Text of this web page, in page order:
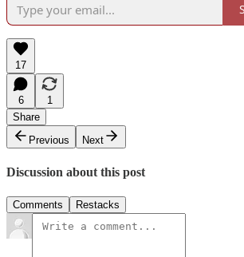
17
6
1
Share
Previous
Next
Discussion about this post
Comments Restacks